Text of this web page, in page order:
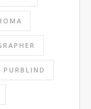
PURBLIND